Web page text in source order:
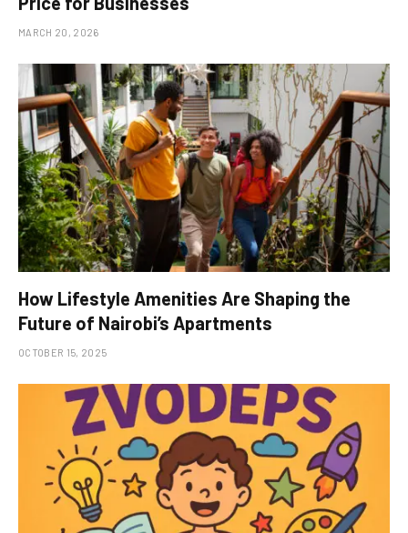
MARCH 20, 2026
How Lifestyle Amenities Are Shaping the
Future of Nairobi’s Apartments
OCTOBER 15, 2025